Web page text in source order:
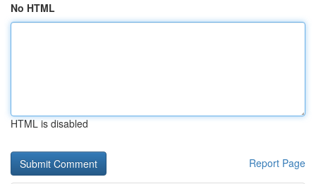
No HTML
HTML is disabled
Report Page